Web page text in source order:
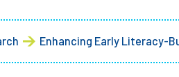
Life
Enhancing Early Literacy-